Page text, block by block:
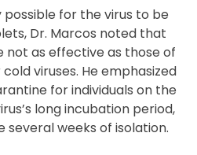
for the virus to be
Dr. Marcos noted that
not as effective as those of
cold viruses. He emphasized
for individuals on the
long incubation period,
weeks of isolation.